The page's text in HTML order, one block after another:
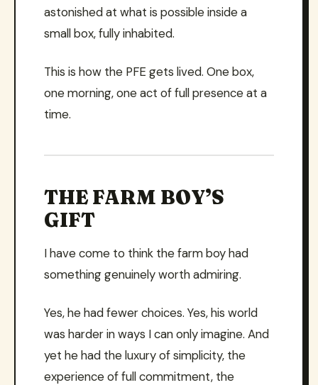
astonished at what is possible inside a
small box, fully inhabited.
This is how the PFE gets lived. One box,
one morning, one act of full presence at a
time.
THE FARM BOY’S
GIFT
I have come to think the farm boy had
something genuinely worth admiring.
Yes, he had fewer choices. Yes, his world
was harder in ways I can only imagine. And
yet he had the luxury of simplicity, the
experience of full commitment, the